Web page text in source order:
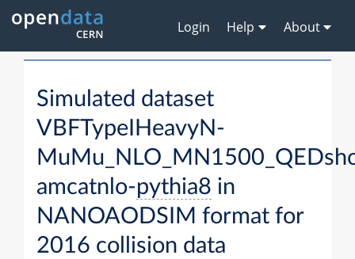
Login Help About
Simulated dataset
VBFTypeIHeavyN-
amcatnlo-pythia8 in
NANOAODSIM format for
2016 collision data